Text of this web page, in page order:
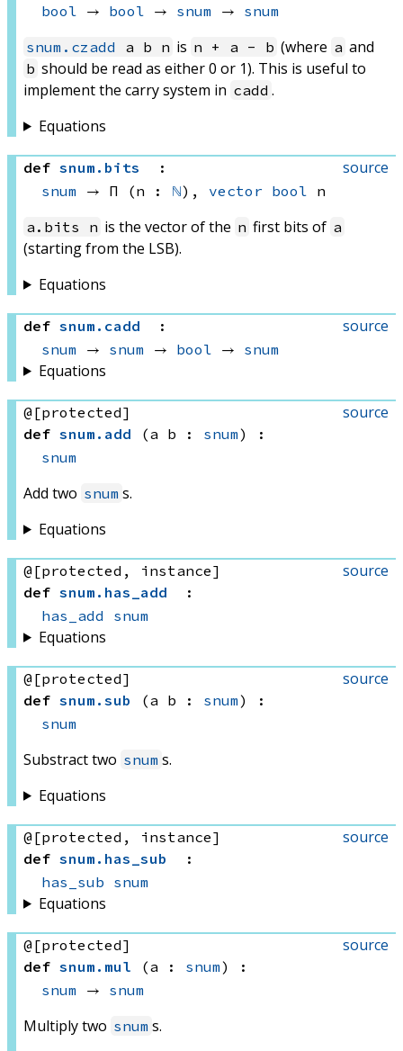
bool → bool → snum → snum
snum.czadd a b n is n + a - b (where a and
b should be read as either 0 or 1). This is useful to
implement the carry system in cadd .
Equations
source
def snum . bits
:
snum → Π (n : ℕ), vector bool n
a.bits n is the vector of the n first bits of a
(starting from the LSB).
Equations
source
def snum . cadd
:
snum → snum → bool → snum
Equations
source
@[protected]
def snum . add (a b : snum)
:
snum
Add two snum s.
Equations
source
@[protected, instance]
def snum . has_add
:
has_add
snum
Equations
source
@[protected]
def snum . sub (a b : snum)
:
snum
Substract two snum s.
Equations
source
@[protected, instance]
def snum . has_sub
:
has_sub snum
Equations
source
@[protected]
def snum . mul (a : snum)
:
snum → snum
Multiply two snum s.